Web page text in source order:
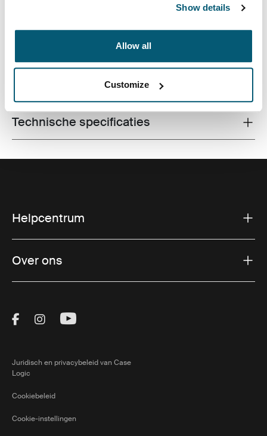
Show details
Allow all
Customize
Toggle features
Alle eigenschappen
Toggle techspec
Technische specificaties
Helpcentrum
Over ons
Visit Thule on Facebook (external link)
Visit Thule on Instagram (external link)
Visit Thule on Youtube (external
Juridisch en privacybeleid van Case
Logic
Cookiebeleid
Cookie-instellingen